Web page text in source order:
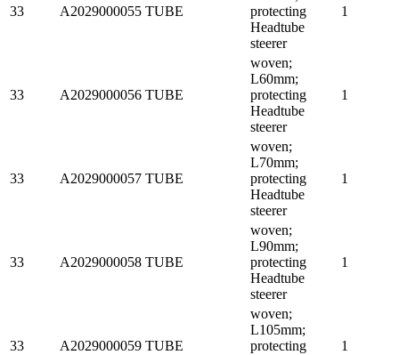
33 A2029000055 TUBE
protecting
Headtube
steerer
1
33 A2029000056 TUBE
woven;
L60mm;
protecting
Headtube
steerer
1
33 A2029000057 TUBE
woven;
L70mm;
protecting
Headtube
steerer
1
33 A2029000058 TUBE
woven;
L90mm;
protecting
Headtube
steerer
1
33 A2029000059 TUBE
woven;
L105mm;
protecting
1